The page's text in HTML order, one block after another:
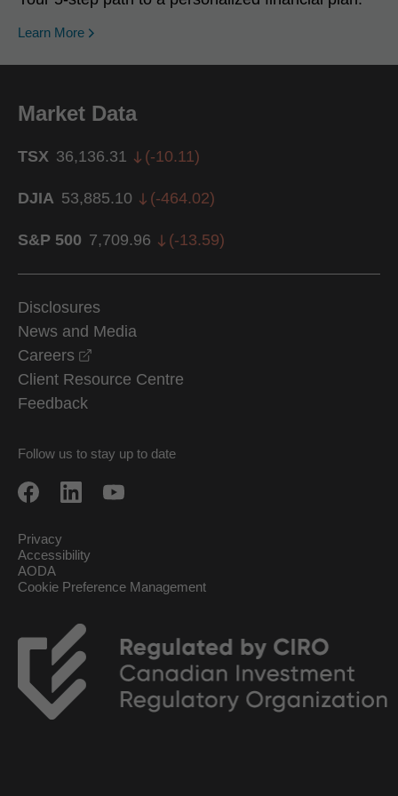
Learn More
Market Data
TSX 36,136.31 (-10.11)
DJIA 53,885.10 (-464.02)
S&P 500 7,709.96 (-13.59)
Disclosures
News and Media
Careers
Client Resource Centre
Feedback
Follow us to stay up to date
Privacy
Accessibility
AODA
Cookie Preference Management